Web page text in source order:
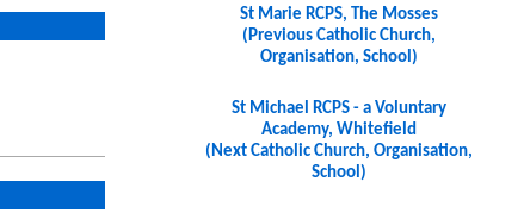
St Marie RCPS, The Mosses
(Previous Catholic Church,
Organisation, School)
St Michael RCPS - a Voluntary
Academy, Whitefield
(Next Catholic Church, Organisation,
School)